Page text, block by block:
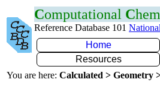
Computational C
Reference Database 101
Home
Resources
You are here: Calculated > Geometry